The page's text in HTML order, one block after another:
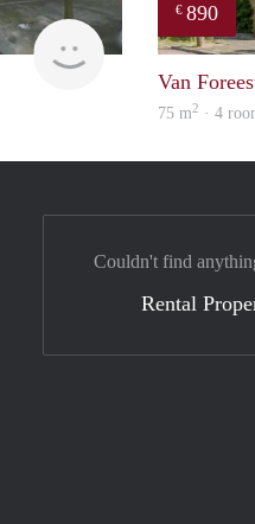
finder
€ 890
Van
75 m2 · 4
Couldn't find
Rental